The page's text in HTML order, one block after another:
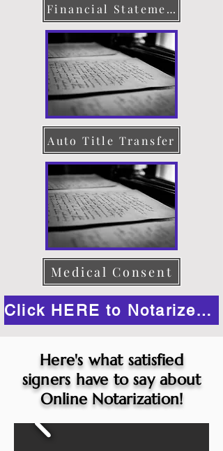
Financial Statement
Auto Title Transfer
Medical Consent
Click HERE to Notarize Online
Here's what satisfied
signers have to say about
Online Notarization!